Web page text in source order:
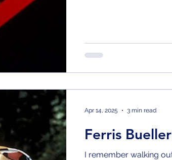
Ferris
I remember walking
Apr 14, 2025 3 min read